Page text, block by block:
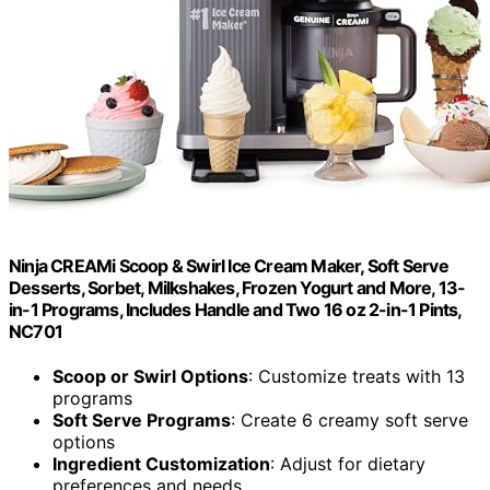
Ninja CREAMi Scoop & Swirl Ice Cream Maker, Soft Serve
Desserts, Sorbet, Milkshakes, Frozen Yogurt and More, 13-
in-1 Programs, Includes Handle and Two 16 oz 2-in-1 Pints,
NC701
Scoop or Swirl Options: Customize treats with 13
programs
Soft Serve Programs: Create 6 creamy soft serve
options
Ingredient Customization: Adjust for dietary
preferences and needs